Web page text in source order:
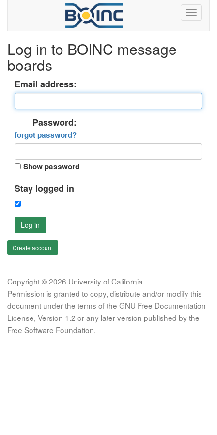
Log in to BOINC message
boards
Email address:
Password:
forgot password?
Show password
Stay logged in
Log in
Create account
Copyright © 2026 University of California.
Permission is granted to copy, distribute and/or modify this
document under the terms of the GNU Free Documentation
License, Version 1.2 or any later version published by the
Free Software Foundation.